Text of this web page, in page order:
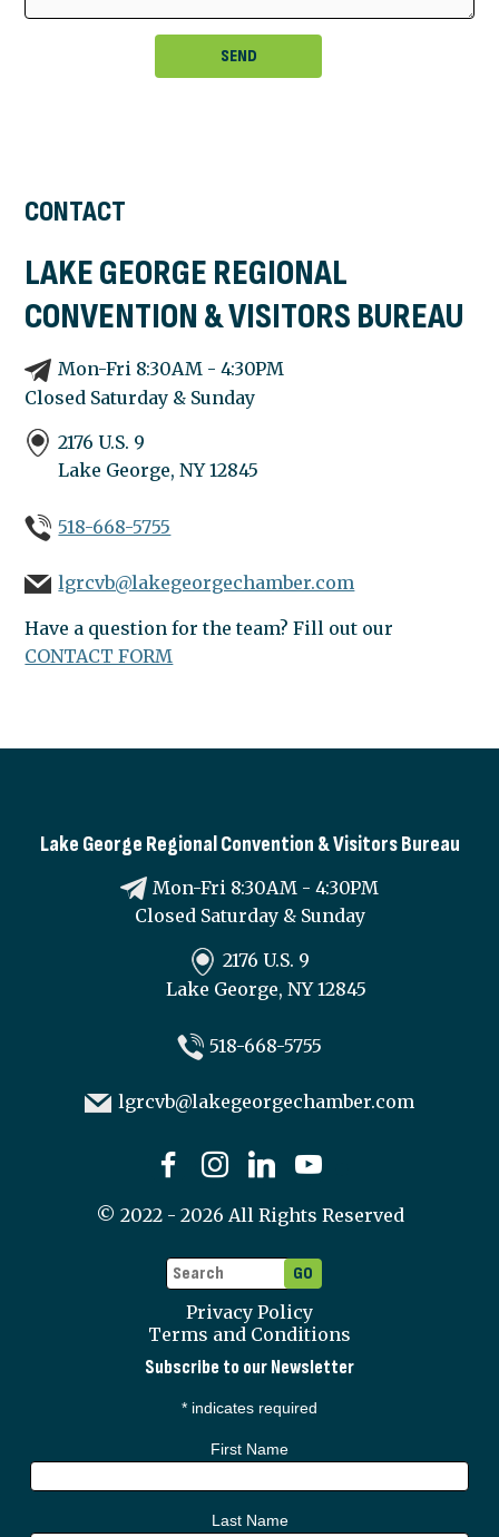
CONTACT
LAKE GEORGE REGIONAL
CONVENTION & VISITORS BUREAU
Mon-Fri 8:30AM - 4:30PM
Closed Saturday & Sunday
2176 U.S. 9
Lake George, NY12845
518-668-5755
lgrcvb@lakegeorgechamber.com
Have a question for the team? Fill out our
CONTACT FORM
Lake George Regional Convention & Visitors Bureau
Mon-Fri 8:30AM - 4:30PM
Closed Saturday & Sunday
2176 U.S. 9
Lake George, NY 12845
518-668-5755
lgrcvb@lakegeorgechamber.com
© 2022 - 2026 All Rights Reserved
Privacy Policy
Terms and Conditions
Subscribe to our Newsletter
* indicates required
First Name
Last Name